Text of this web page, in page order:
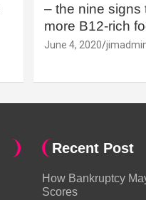
– the nine signs
more B12-rich
June 4, 2020
Recent Post
How Bankruptcy
Scores